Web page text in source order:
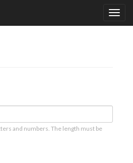
and numbers. The length must be